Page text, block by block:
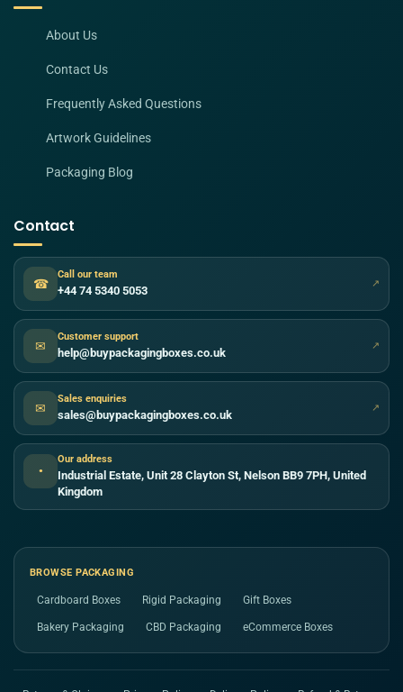
About Us
Contact Us
Frequently Asked Questions
Artwork Guidelines
Packaging Blog
Contact
☎
Call our team
+44 74 5340 5053 ↗
✉
Customer support
help@buypackagingboxes.co.uk ↗
✉
Sales enquiries
sales@buypackagingboxes.co.uk ↗
●
Our address
Industrial Estate, Unit 28 Clayton St, Nelson BB9 7PH, United
Kingdom
BROWSE PACKAGING
Cardboard Boxes Rigid Packaging Gift Boxes
Bakery Packaging CBD Packaging eCommerce Boxes